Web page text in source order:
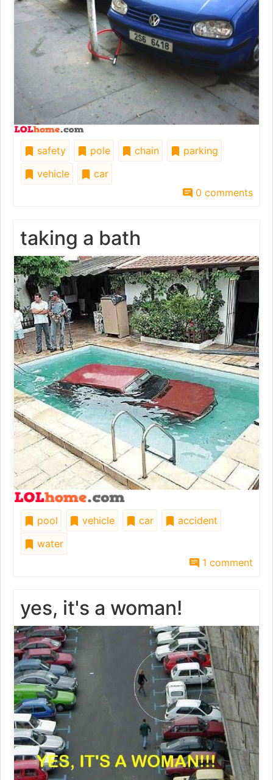
safety pole chain
parking
vehicle
car
0 comments
taking a bath
pool vehicle car
accident
water
1 comment
yes, it's a woman!